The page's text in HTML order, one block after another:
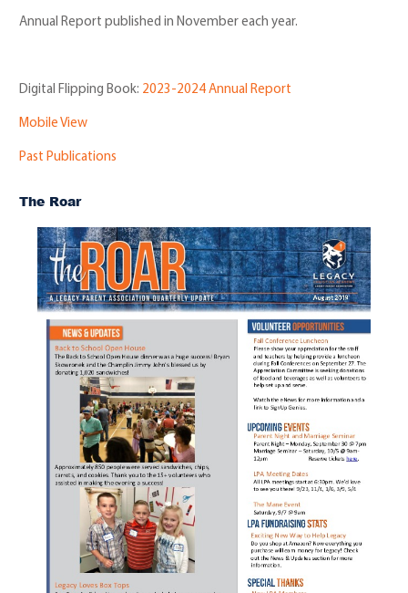
Annual Report published in November each year.
Digital Flipping Book: 2023-2024 Annual Report
Mobile View
Past Publications
The Roar